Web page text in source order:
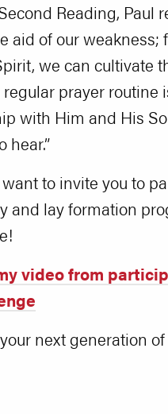
Reading, Paul
aid of our weakness;
we can cultivate
prayer routine
with Him and His
hear.”
to invite you to
and lay formation
video from
next generation